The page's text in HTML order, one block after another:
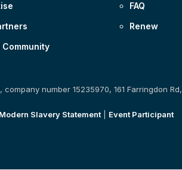
FAQ
Renew
number 15235970, 161 Farringdon Rd,
Modern Slavery Statement| Event Participant